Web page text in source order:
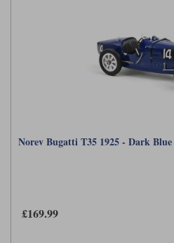
Norev Bugatti T35 1925 - Dark
£169.99